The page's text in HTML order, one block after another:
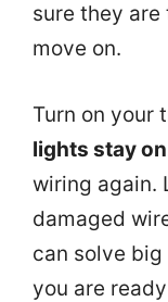
sure they are
move on.
Turn on your
lights stay on
wiring again.
damaged
can solve
you are